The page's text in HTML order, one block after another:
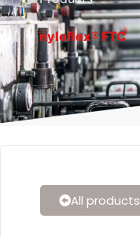
nyloflex® FTC
All products